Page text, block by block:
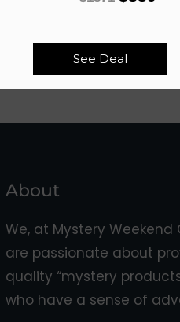
About
We, at Mystery Weekend
are passionate about
quality “mystery
who have a sense of
See Deal